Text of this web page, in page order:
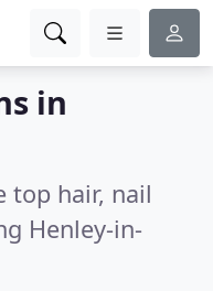
in
top hair, nail
Henley-in-